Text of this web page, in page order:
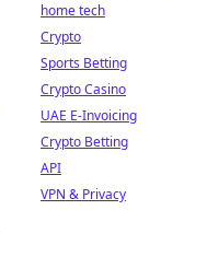
home tech
Crypto
Sports Betting
Crypto Casino
UAE E-Invoicing
Crypto Betting
API
VPN & Privacy